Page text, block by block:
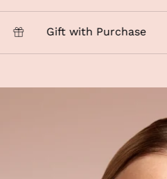
Gift with Purchase